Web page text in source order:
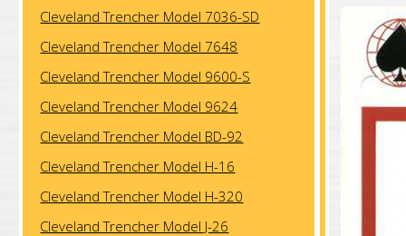
Cleveland Trencher Model 7036-SD
Cleveland Trencher Model 7648
Cleveland Trencher Model 9600-S
Cleveland Trencher Model 9624
Cleveland Trencher Model BD-92
Cleveland Trencher Model H-16
Cleveland Trencher Model H-320
Cleveland Trencher Model J-26